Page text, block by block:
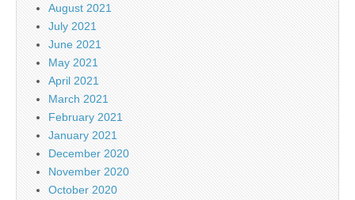
August 2021
July 2021
June 2021
May 2021
April 2021
March 2021
February 2021
January 2021
December 2020
November 2020
October 2020